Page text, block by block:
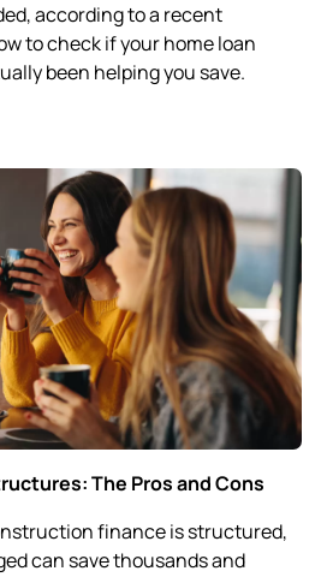
according to a recent
to check if your home loan
been helping you save.
The Pros and Cons
finance is structured,
can save thousands and